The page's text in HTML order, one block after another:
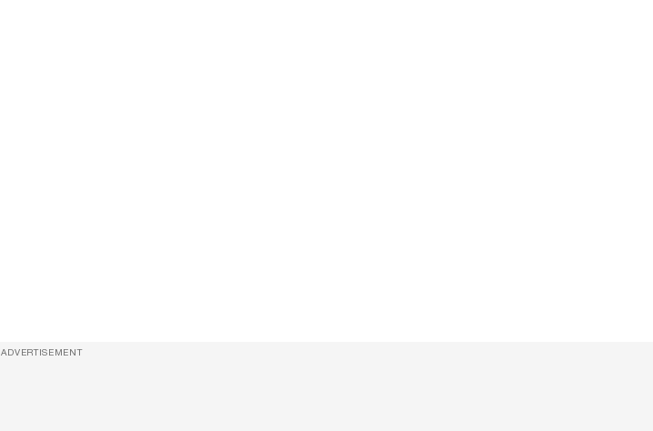
ADVERTISEMENT